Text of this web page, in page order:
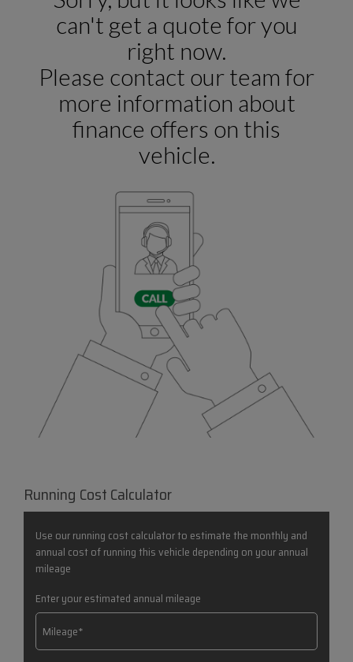
Running Cost Calculator
Use our running cost calculator to estimate the monthly and
annual cost of running this vehicle depending on your annual
mileage
Enter your estimated annual mileage